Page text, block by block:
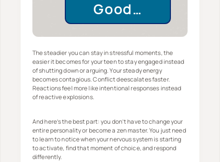
Good…
The steadier you can stay in stressful moments, the
easier it becomes for your teen to stay engaged instead
of shutting down or arguing. Your steady energy
becomes contagious. Conflict deescalates faster.
Reactions feel more like intentional responses instead
of reactive explosions.
And here’s the best part: you don’t have to change your
entire personality or become a zen master. You just need
to learn to notice when your nervous system is starting
to activate, find that moment of choice, and respond
differently.